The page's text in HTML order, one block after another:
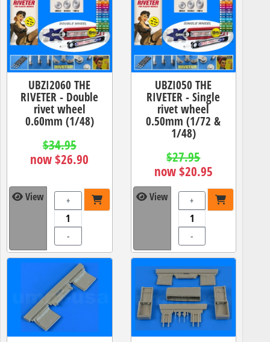
UBZI2060 THE
RIVETER - Double
rivet wheel
0.60mm (1/48)
$34.95
now $26.90
View +
-
UBZI050 THE
RIVETER - Single
rivet wheel
0.50mm (1/72 &
1/48)
$27.95
now $20.95
View +
-